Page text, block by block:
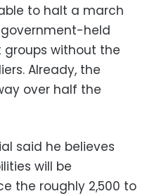
to halt a march
held
without the
Already, the
over half the
said he believes
will be
the roughly 2,500 to